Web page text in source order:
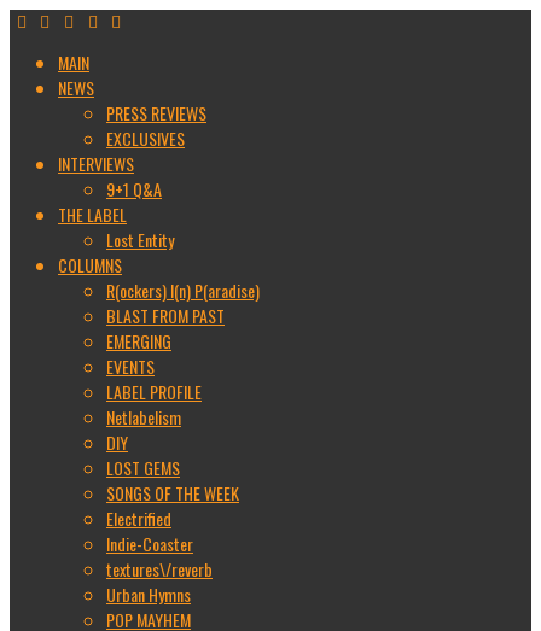
MAIN
NEWS
PRESS REVIEWS
EXCLUSIVES
INTERVIEWS
9+1 Q&A
THE LABEL
Lost Entity
COLUMNS
R(ockers) I(n) P(aradise)
BLAST FROM PAST
EMERGING
EVENTS
LABEL PROFILE
Netlabelism
DIY
LOST GEMS
SONGS OF THE WEEK
Electrified
Indie-Coaster
textures\/reverb
Urban Hymns
POP MAYHEM